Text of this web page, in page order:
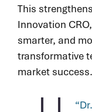
This
Innovation
smarter, and
transformative
market success.